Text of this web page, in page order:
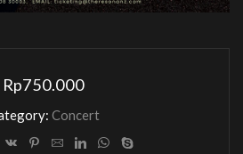
Rp750.000
Concert